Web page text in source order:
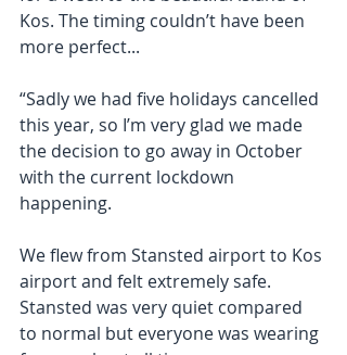
Kos. The timing couldn’t have been
more perfect...
“Sadly we had five holidays cancelled
this year, so I’m very glad we made
the decision to go away in October
with the current lockdown
happening.
We flew from Stansted airport to Kos
airport and felt extremely safe.
Stansted was very quiet compared
to normal but everyone was wearing